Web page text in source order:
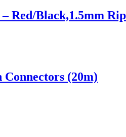
Red/Black,1.5mm
Connectors (20m)